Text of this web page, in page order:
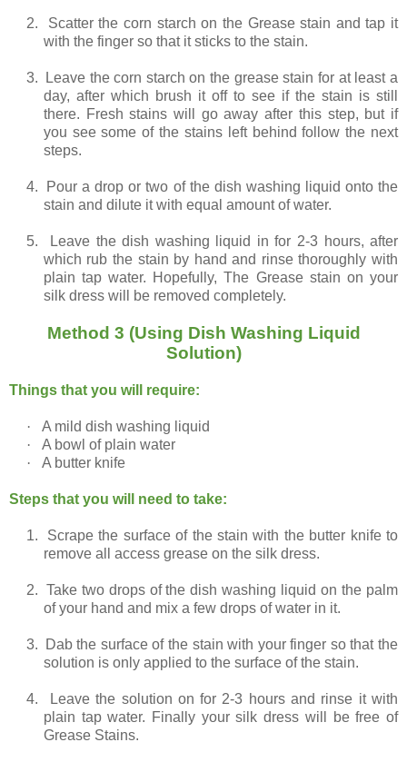
2.
Scatter the corn starch on the Grease stain and tap it
with the finger so that it sticks to the stain.
3.
Leave the corn starch on the grease stain for at least a
day, after which brush it off to see if the stain is still
there. Fresh stains will go away after this step, but if
you see some of the stains left behind follow the next
steps.
4.
Pour a drop or two of the dish washing liquid onto the
stain and dilute it with equal amount of water.
5.
Leave the dish washing liquid in for 2-3 hours, after
which rub the stain by hand and rinse thoroughly with
plain tap water. Hopefully, The Grease stain on your
silk dress will be removed completely.
Method 3 (Using Dish Washing Liquid
Solution)
Things that you will require:
·
A mild dish washing liquid
·
A bowl of plain water
·
A butter knife
Steps that you will need to take:
1.
Scrape the surface of the stain with the butter knife to
remove all access grease on the silk dress.
2. Take two drops of the dish washing liquid on the palm
of your hand and mix a few drops of water in it.
3.
Dab the surface of the stain with your finger so that the
solution is only applied to the surface of the stain.
4.
Leave the solution on for 2-3 hours and rinse it with
plain tap water. Finally your silk dress will be free of
Grease Stains.